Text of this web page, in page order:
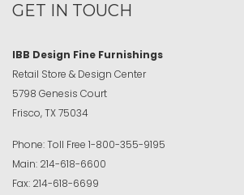
GET IN TOUCH
IBB Design Fine Furnishings
Retail Store & Design Center
5798 Genesis Court
Frisco, TX 75034
Phone:Toll Free 1-800-355-9195
Main: 214-618-6600
Fax: 214-618-6699